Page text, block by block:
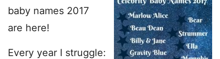
baby names 2017
are here!
Every year I struggle: